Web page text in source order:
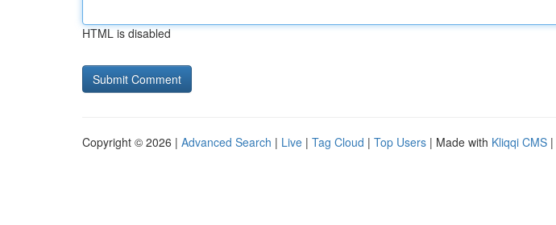
HTML is disabled
Copyright © 2026 | Advanced Search | Live | Tag Cloud | Top Users | Made with Kliqqi CMS |